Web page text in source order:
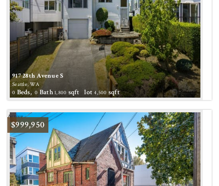
917 28th Avenue S
Seattle, WA
0 Beds,0 Bath1,800 sqft lot4,500 sqft
$999,950
Active